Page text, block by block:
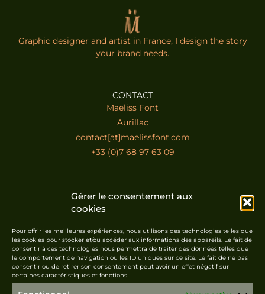
Gérer le consentement aux
cookies
Pour offrir les meilleures expériences, nous utilisons des technologies telles que
les cookies pour stocker et/ou accéder aux informations des appareils. Le fait de
consentir à ces technologies nous permettra de traiter des données telles que
le comportement de navigation ou les ID uniques sur ce site. Le fait de ne pas
consentir ou de retirer son consentement peut avoir un effet négatif sur
certaines caractéristiques et fonctions.
Graphic designer and artist in France, I design the story
your brand needs.
CONTACT
Maëliss Font
Aurillac
contact[at]maelissfont.com
+33 (0)7 68 97 63 09
Portfolio
Shop
LEGAL
Legal notice